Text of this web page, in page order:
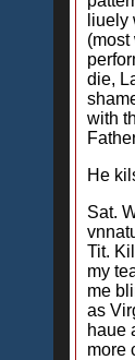
liuely
(most
die,
with
He
Sat.
Tit.
my
me
as
haue
more